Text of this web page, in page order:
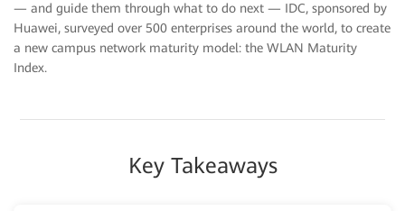
— and guide them through what to do next — IDC, sponsored by
Huawei, surveyed over 500 enterprises around the world, to create
a new campus network maturity model: the WLAN Maturity
Index.
Key Takeaways